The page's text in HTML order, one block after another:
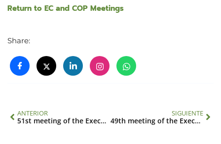
Return to EC and COP Meetings
Share:
ANTERIOR
51st meeting of the Executive Council
SIGUIENTE
49th meeting of the Executive Council